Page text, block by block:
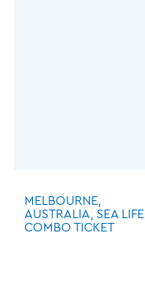
MELBOURNE,
AUSTRALIA, SEA LIFE
COMBO TICKET